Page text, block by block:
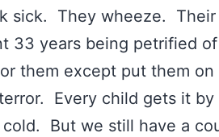
sick. They wheeze.
33 years being petrified of
them except put them
Every child gets it
But we still have a